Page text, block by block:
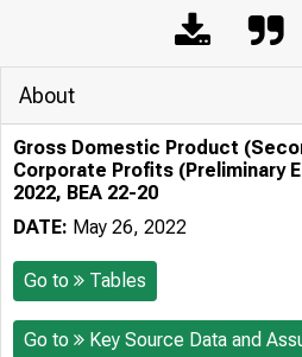
About
Gross Domestic Product
Corporate Profits (Preliminary
2022, BEA 22-20
DATE: May 26, 2022
Go to Tables
Go to Key Source Data and